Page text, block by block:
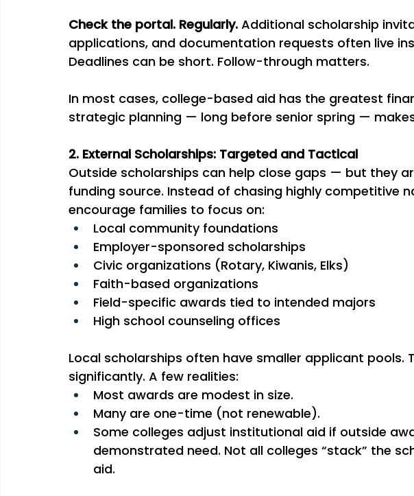
Check the portal. Regularly. Additional scholarship
applications, and documentation requests often live
Deadlines can be short. Follow-through matters.
In most cases, college-based aid has the greatest
strategic planning — long before senior spring —
2. External Scholarships: Targeted and Tactical
Outside scholarships can help close gaps — but they
funding source. Instead of chasing highly competitive
encourage families to focus on:
Local community foundations
Employer-sponsored scholarships
Civic organizations (Rotary, Kiwanis, Elks)
Faith-based organizations
Field-specific awards tied to intended majors
High school counseling offices
Local scholarships often have smaller applicant pools.
significantly. A few realities:
Most awards are modest in size.
Many are one-time (not renewable).
Some colleges adjust institutional aid if outside
demonstrated need. Not all colleges “stack” the
aid.